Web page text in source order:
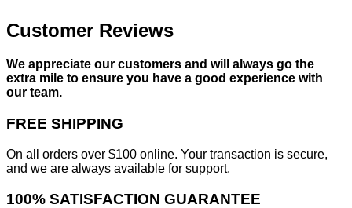
Customer Reviews
We appreciate our customers and will always go the
extra mile to ensure you have a good experience with
our team.
FREE SHIPPING
On all orders over $100 online. Your transaction is secure,
and we are always available for support.
100% SATISFACTION GUARANTEE